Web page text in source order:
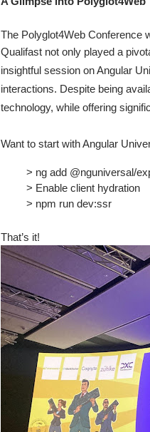
The Polyglot4Web Conference
Qualifast not only played a
insightful session on Angular
interactions. Despite being
technology, while offering
Want to start with Angular
> ng add @nguniversal/
> Enable client hydration
> npm run dev:ssr
That’s it!